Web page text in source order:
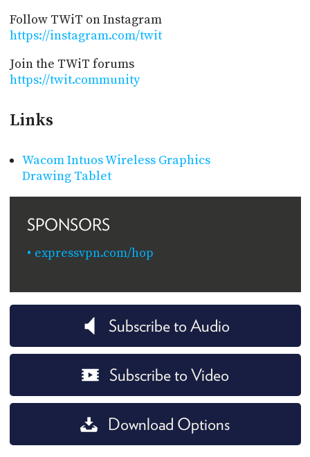
Follow TWiT on Instagram
https://instagram.com/twit
Join the TWiT forums
https://twit.community
Links
Wacom Intuos Wireless Graphics
Drawing Tablet
SPONSORS
expressvpn.com/hop
Subscribe to Audio
Subscribe to Video
Download Options